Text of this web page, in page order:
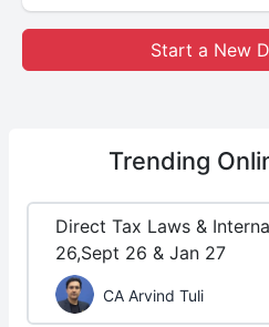
Start a New
Trending
Direct Tax Laws &
26,Sept 26 & Jan 27
CA Arvind Tuli